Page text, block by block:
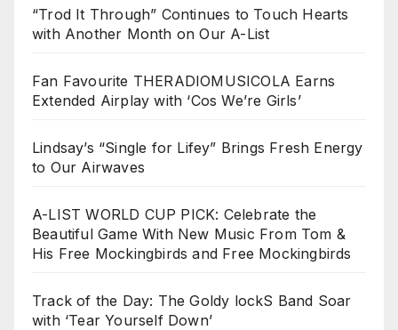
“Trod It Through” Continues to Touch Hearts
with Another Month on Our A-List
Fan Favourite THERADIOMUSICOLA Earns
Extended Airplay with ‘Cos We’re Girls’
Lindsay’s “Single for Lifey” Brings Fresh Energy
to Our Airwaves
A-LIST WORLD CUP PICK: Celebrate the
Beautiful Game With New Music From Tom &
His Free Mockingbirds and Free Mockingbirds
Track of the Day: The Goldy lockS Band Soar
with ‘Tear Yourself Down’